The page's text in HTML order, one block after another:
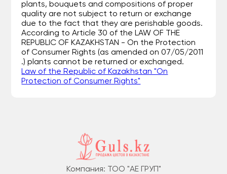
plants, bouquets and compositions of proper
quality are not subject to return or exchange
due to the fact that they are perishable goods.
According to Article 30 of the LAW OF THE
REPUBLIC OF KAZAKHSTAN - On the Protection
of Consumer Rights (as amended on 07/05/2011
.) plants cannot be returned or exchanged.
Law of the Republic of Kazakhstan "On
Protection of Consumer Rights"
Компания: ТОО "АЕ ГРУП"